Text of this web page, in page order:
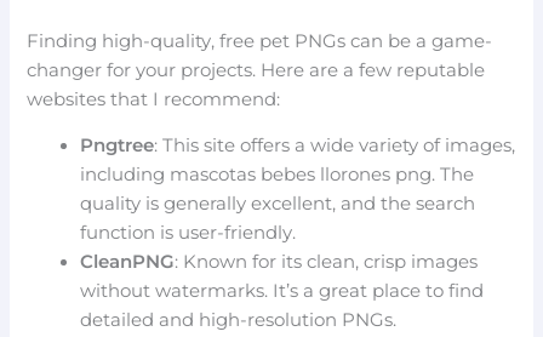
Finding high-quality, free pet PNGs can be a game-
changer for your projects. Here are a few reputable
websites that I recommend:
Pngtree: This site offers a wide variety of images,
including mascotas bebes llorones png. The
quality is generally excellent, and the search
function is user-friendly.
CleanPNG: Known for its clean, crisp images
without watermarks. It’s a great place to find
detailed and high-resolution PNGs.